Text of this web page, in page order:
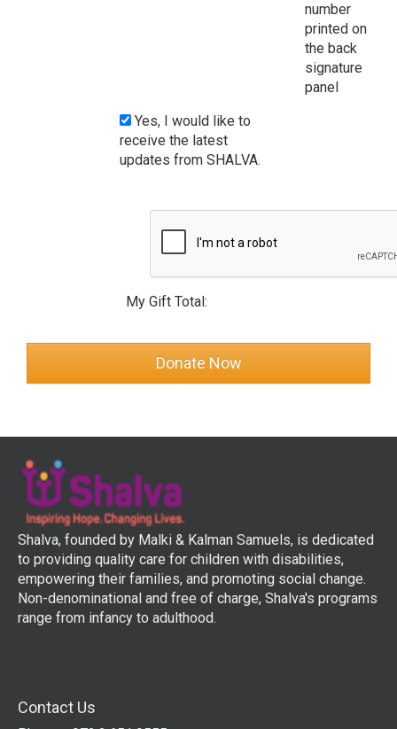
number
printed on
the back
signature
panel
Yes, I would like to
receive the latest
updates from SHALVA.
My Gift Total:
Shalva, founded by Malki & Kalman Samuels, is dedicated
to providing quality care for children with disabilities,
empowering their families, and promoting social change.
Non-denominational and free of charge, Shalva's programs
range from infancy to adulthood.
Contact Us